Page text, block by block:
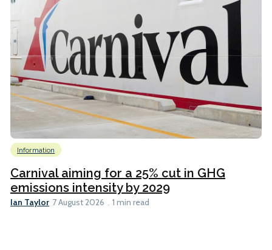
Information
Carnival aiming for a 25% cut in GHG
emissions intensity by 2029
Ian Taylor 7 August 2026 1 min read